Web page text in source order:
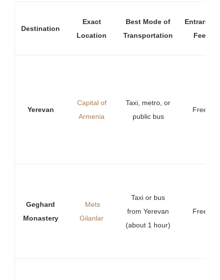
Destination
Exact
Location
Best Mode of
Transportation
Entrance
Fee
Yerevan
Capital of
Armenia
Taxi, metro, or
public bus
Free
Geghard
Monastery
Mets
Gilanlar
Taxi or bus
from Yerevan
(about 1 hour)
Free